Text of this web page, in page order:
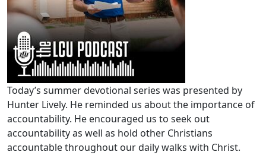
Today’s summer devotional series was presented by
Hunter Lively. He reminded us about the importance of
accountability. He encouraged us to seek out
accountability as well as hold other Christians
accountable throughout our daily walks with Christ.